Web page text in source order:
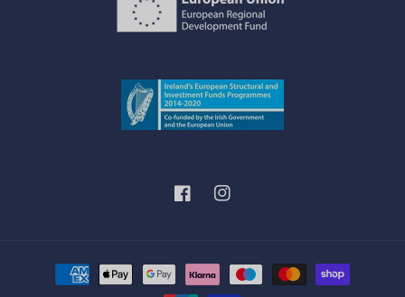
FacebookInstagram
Payment
methods